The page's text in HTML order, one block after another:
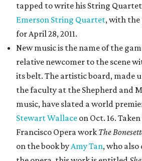
tapped to write his String
Emerson String Quartet, with the
for April 28, 2011.
New music is the name of the
relative newcomer to the scene
its belt. The artistic board, made
the faculty at the Shepherd and
music, have slated a world
Stewart Wallace on Oct. 16.
Francisco Opera work The
on the book byAmy Tan, who